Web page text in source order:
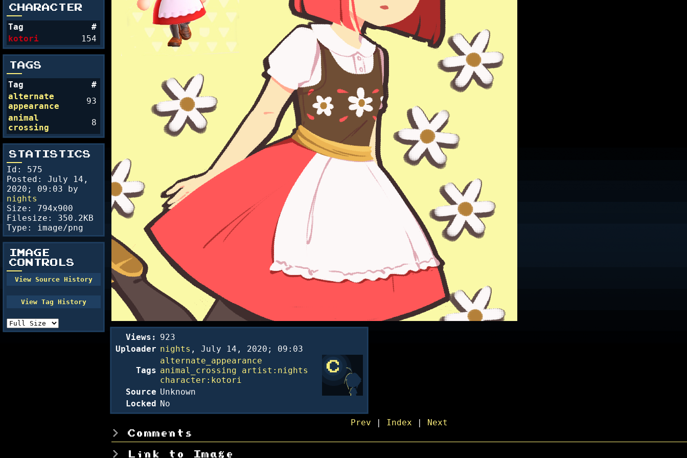
CHARACTER
Tag
#
kotori
154
TAGS
Tag
#
alternate
appearance
93
animal
crossing
8
STATISTICS
Id: 575
Posted: July 14,
2020; 09:03 by
nights
Size: 794x900
Filesize: 350.2KB
Type: image/png
IMAGE
CONTROLS
Views: 923
Uploader nights ,July 14, 2020; 09:03
Tags
alternate_appearance
animal_crossing
artist:nights
character:kotori
Source Unknown
Locked No
Prev | Index | Next
Comments
Link to Image